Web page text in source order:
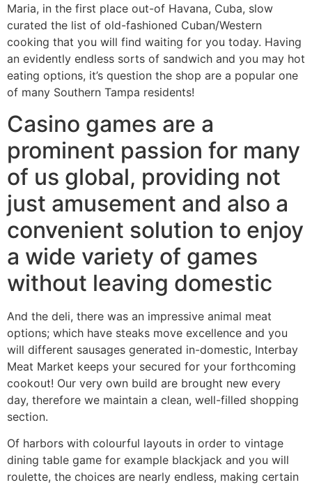
Maria, in the first place out-of Havana, Cuba, slow
curated the list of old-fashioned Cuban/Western
cooking that you will find waiting for you today. Having
an evidently endless sorts of sandwich and you may hot
eating options, it’s question the shop are a popular one
of many Southern Tampa residents!
Casino games are a
prominent passion for many
of us global, providing not
just amusement and also a
convenient solution to enjoy
a wide variety of games
without leaving domestic
And the deli, there was an impressive animal meat
options; which have steaks move excellence and you
will different sausages generated in-domestic, Interbay
Meat Market keeps your secured for your forthcoming
cookout! Our very own build are brought new every
day, therefore we maintain a clean, well-filled shopping
section.
Of harbors with colourful layouts in order to vintage
dining table game for example blackjack and you will
roulette, the choices are nearly endless, making certain